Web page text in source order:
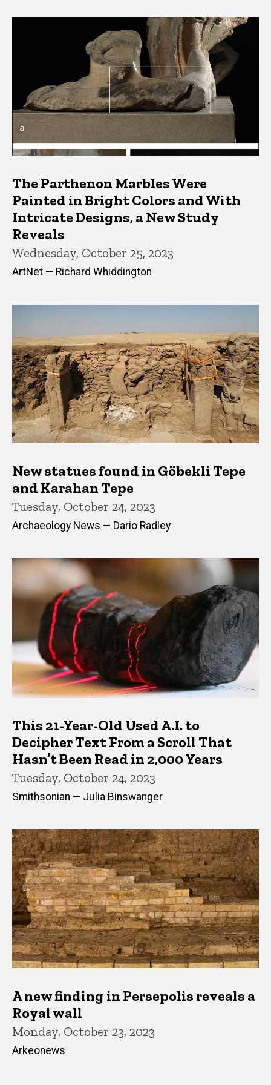
The Parthenon Marbles Were
Painted in Bright Colors and With
Intricate Designs, a New Study
Reveals
Wednesday, October 25, 2023
ArtNet — Richard Whiddington
New statues found in Göbekli Tepe
and Karahan Tepe
Tuesday, October 24, 2023
Archaeology News — Dario Radley
This 21-Year-Old Used A.I. to
Decipher Text From a Scroll That
Hasn’t Been Read in 2,000 Years
Tuesday, October 24, 2023
Smithsonian — Julia Binswanger
A new finding in Persepolis reveals a
Royal wall
Monday, October 23, 2023
Arkeonews